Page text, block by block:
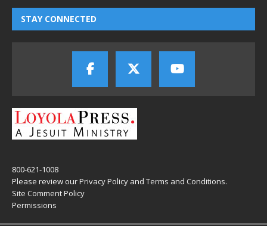
STAY CONNECTED
800-621-1008
Please review ourPrivacy Policy and Terms and Conditions.
Site Comment Policy
Permissions